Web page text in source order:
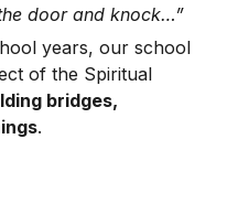
door and knock…”
years, our school
of the Spiritual
bridges,
.